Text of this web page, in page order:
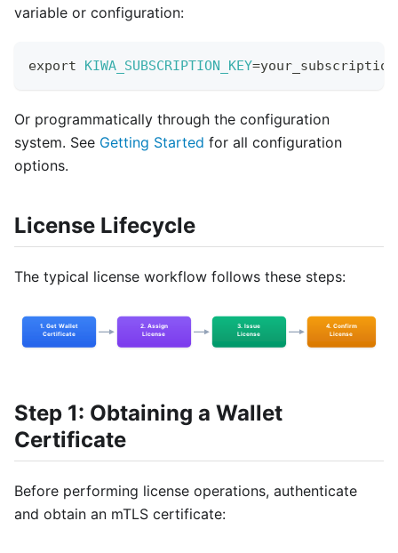
variable or configuration:
export KIWA_SUBSCRIPTION_KEY=
Or programmatically through the configuration
system. See Getting Started for all configuration
options.
License Lifecycle
The typical license workflow follows these steps:
Step 1: Obtaining a Wallet
Certificate
Before performing license operations, authenticate
and obtain an mTLS certificate: